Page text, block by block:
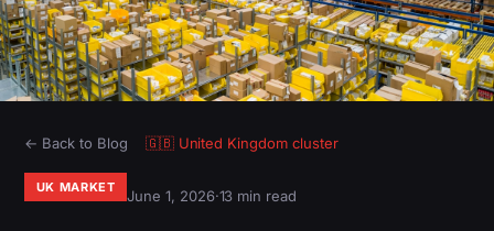
← Back to Blog 🇬🇧 United Kingdomcluster
UK MARKET June 1, 2026·13 min read